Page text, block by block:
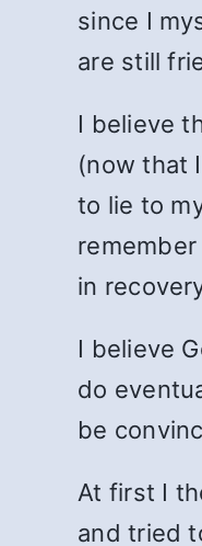
since I
are still
I believe
(now that
to lie to
in
I believe
do
be
At first I
and tried